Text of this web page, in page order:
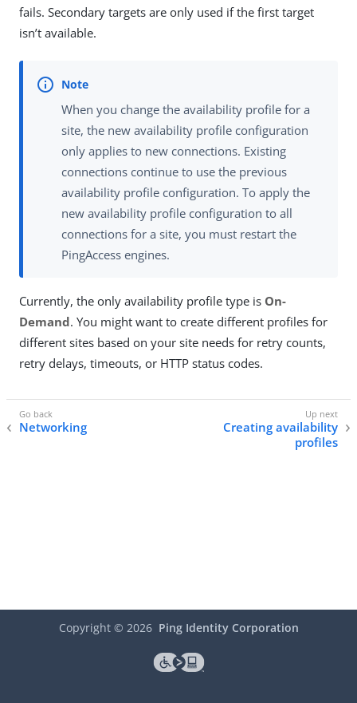
fails. Secondary targets are only used if the first target
isn’t available.
When you change the availability profile for a
site, the new availability profile configuration
only applies to new connections. Existing
connections continue to use the previous
availability profile configuration. To apply the
new availability profile configuration to all
connections for a site, you must restart the
PingAccess engines.
Currently, the only availability profile type is On-
Demand. You might want to create different profiles for
different sites based on your site needs for retry counts,
retry delays, timeouts, or HTTP status codes.
Networking
Creating availability
profiles
Copyright © 2026 Ping Identity Corporation